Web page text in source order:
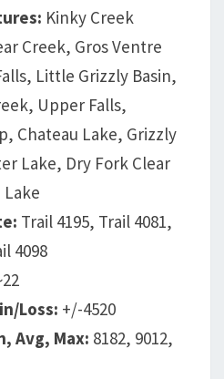
Kinky Creek
Creek, Gros Ventre
Little Grizzly Basin,
Upper Falls,
Chateau Lake, Grizzly
Lake, Dry Fork Clear
Trail 4195, Trail 4081,
4098
Loss: +/-4520
Avg, Max: 8182, 9012,